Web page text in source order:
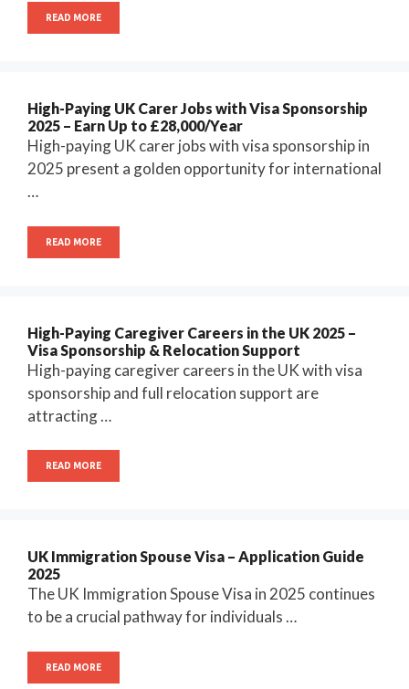
READ MORE
High-Paying UK Carer Jobs with Visa Sponsorship
2025 – Earn Up to £28,000/Year
High-paying UK carer jobs with visa sponsorship in
2025 present a golden opportunity for international
…
READ MORE
High-Paying Caregiver Careers in the UK 2025 –
Visa Sponsorship & Relocation Support
High-paying caregiver careers in the UK with visa
sponsorship and full relocation support are
attracting …
READ MORE
UK Immigration Spouse Visa – Application Guide
2025
The UK Immigration Spouse Visa in 2025 continues
to be a crucial pathway for individuals …
READ MORE